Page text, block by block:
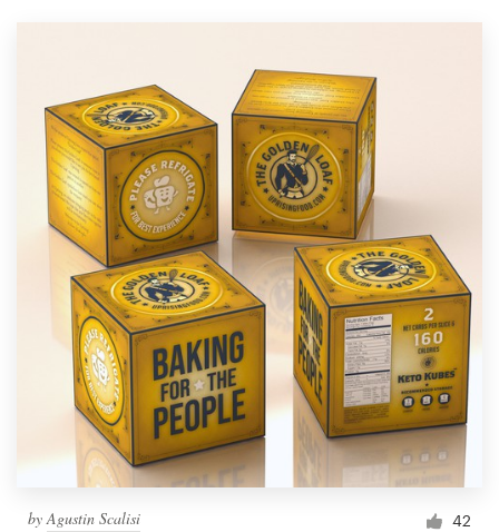
byAgustin Scalisi 42